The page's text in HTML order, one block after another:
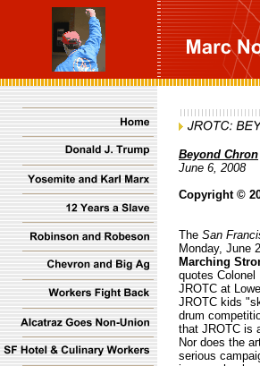
Beyond Chron
June 6, 2008
Copyright ©
The San
Monday, June
Marching
quotes Colonel
JROTC at
JROTC kids
drum
that JROTC is
Nor does the
serious